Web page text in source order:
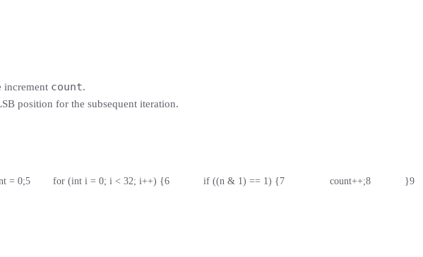
increment count.
position for the subsequent iteration.
= 0;
5
        for (int i = 0; i < 32; i++) {
6
            if ((n & 1) == 1) {
7
                count++;
8
            }
9